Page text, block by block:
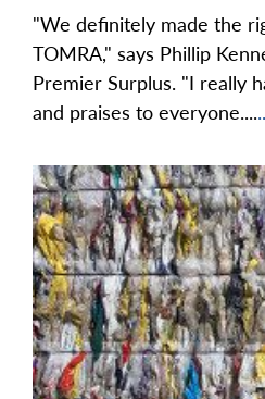
"We definitely made the
TOMRA," says Phillip
Premier Surplus. "I really
and praises to everyone....